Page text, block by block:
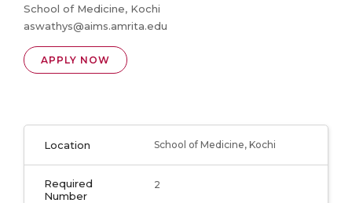
School of Medicine, Kochi
aswathys@aims.amrita.edu
APPLY NOW
Location School of Medicine, Kochi
Required
Number
2